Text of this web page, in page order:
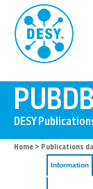
Home > Publications
Information